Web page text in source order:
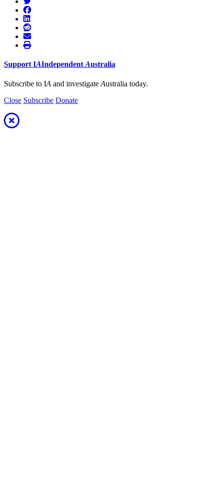
Support IAIndependent Australia
Subscribe to IA and investigate Australia today.
Close Subscribe Donate